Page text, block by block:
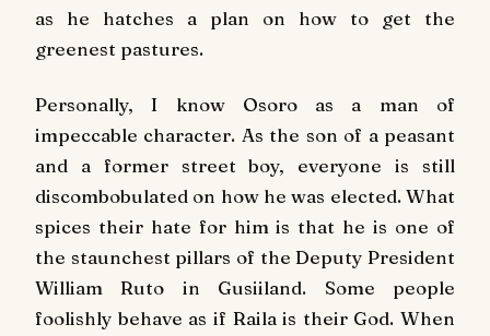
as he hatches a plan on how to get the
greenest pastures.
Personally, I know Osoro as a man of
impeccable character. As the son of a peasant
and a former street boy, everyone is still
discombobulated on how he was elected. What
spices their hate for him is that he is one of
the staunchest pillars of the Deputy President
William Ruto in Gusiiland. Some people
foolishly behave as if Raila is their God. When